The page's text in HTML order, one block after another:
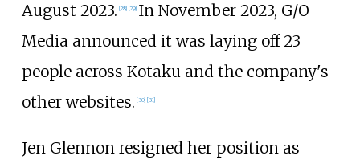
August 2023. 28] 29] In November 2023, G/O
Media announced it was laying off 23
people across Kotaku and the company's
other websites. [30] [31]
Jen Glennon resigned her position as